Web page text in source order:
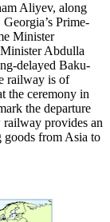
Aliyev, along
Prime-
Minister
Abdulla
delayed Baku-
railway is of
the ceremony in
the departure
provides an
goods from Asia to